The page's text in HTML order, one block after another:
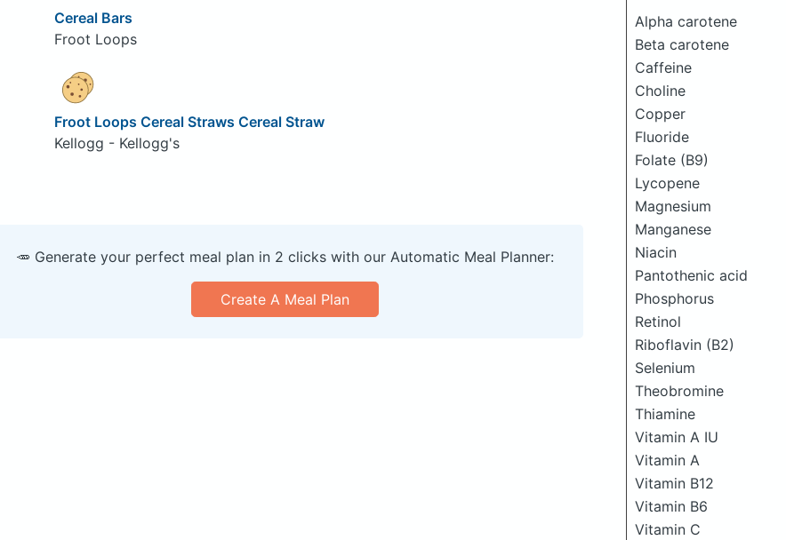
Alpha carotene
Beta carotene
Caffeine
Choline
Copper
Fluoride
Folate (B9)
Lycopene
Magnesium
Manganese
Niacin
Pantothenic acid
Phosphorus
Retinol
Riboflavin (B2)
Selenium
Theobromine
Thiamine
Vitamin A IU
Vitamin A
Vitamin B12
Vitamin B6
Vitamin C
Cereal Bars
Froot Loops
Froot Loops Cereal Straws Cereal Straw
Kellogg - Kellogg's
🥕 Generate your perfect meal plan in 2 clicks with our Automatic Meal Planner:
Create A Meal Plan